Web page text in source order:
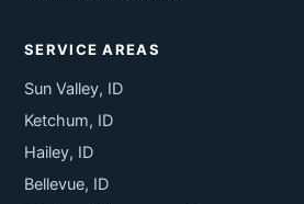
SERVICE AREAS
Sun Valley, ID
Ketchum, ID
Hailey, ID
Bellevue, ID